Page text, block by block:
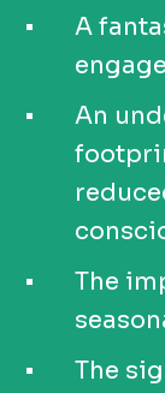
A
An
The
The